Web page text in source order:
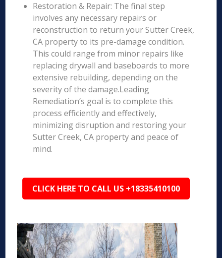
Restoration & Repair: The final step
involves any necessary repairs or
reconstruction to return your Sutter Creek,
CA property to its pre-damage condition.
This could range from minor repairs like
replacing drywall and baseboards to more
extensive rebuilding, depending on the
severity of the damage.Leading
Remediation’s goal is to complete this
process efficiently and effectively,
minimizing disruption and restoring your
Sutter Creek, CA property and peace of
mind.
CLICK HERE TO CALL US +18335410100